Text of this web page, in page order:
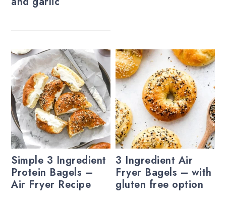
Simple 3 Ingredient
Protein Bagels –
Air Fryer Recipe
3 Ingredient Air
Fryer Bagels – with
gluten free option